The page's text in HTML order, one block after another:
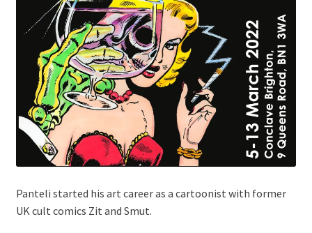
Panteli started his art career as a cartoonist with former
UK cult comics Zit and Smut.